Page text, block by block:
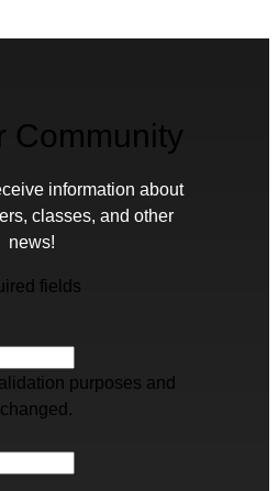
Community
information about
classes, and other
news!
fields
purposes and